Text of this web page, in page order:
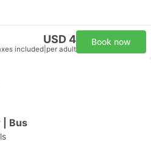
USD 4
included per adult
Book now
| Bus